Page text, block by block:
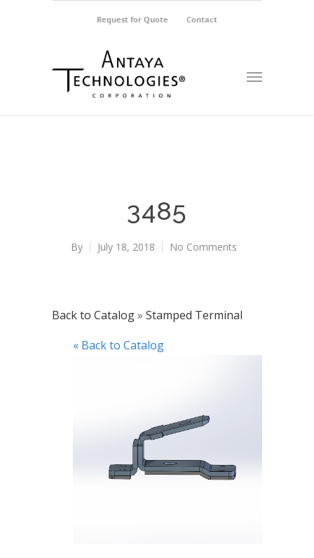
Request for Quote Contact
3485
By July 18, 2018 No Comments
Back to Catalog
Stamped Terminal
« Back to Catalog